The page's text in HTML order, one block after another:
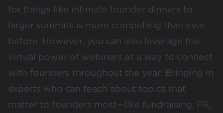
for things like intimate founder dinners to
larger summits is more compelling than ever
before. However, you can also leverage the
virtual power of webinars as a way to connect
with founders throughout the year. Bringing in
experts who can teach about topics that
matter to founders most—like fundraising, PR,